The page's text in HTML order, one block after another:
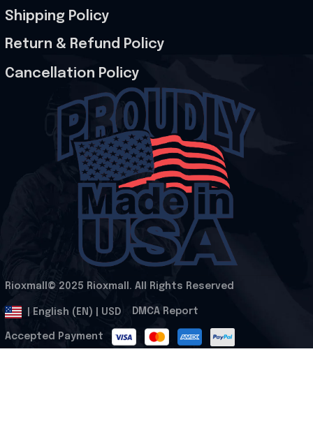
Shipping Policy
Return & Refund Policy
Cancellation Policy
Rioxmall© 2025 Rioxmall. All Rights Reserved
| English (EN) | USD DMCA Report
Accepted Payment